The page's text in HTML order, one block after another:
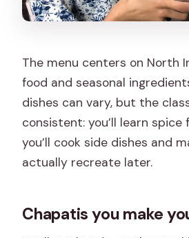
The menu centers on North
food and seasonal
dishes can vary, but the
consistent: you’ll learn spice
you’ll cook side dishes and
actually recreate later.
Chapatis you make